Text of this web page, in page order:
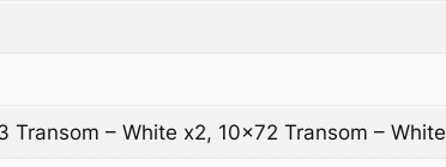
– White x2, 10×72 Transom – White